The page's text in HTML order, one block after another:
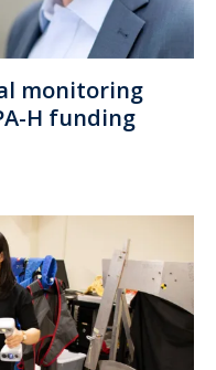
monitoring
H funding